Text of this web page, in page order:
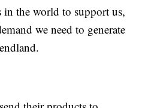
in the world to support us,
we need to generate